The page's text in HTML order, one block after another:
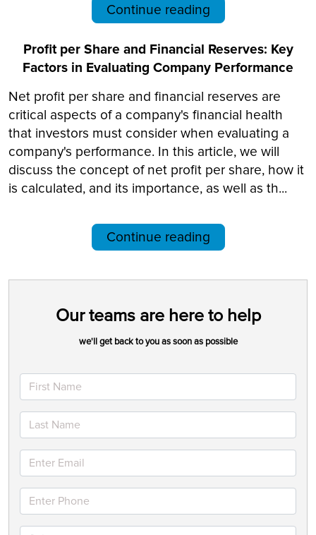
Continue reading
Profit per Share and Financial Reserves: Key
Factors in Evaluating Company Performance
Net profit per share and financial reserves are
critical aspects of a company's financial health
that investors must consider when evaluating a
company's performance. In this article, we will
discuss the concept of net profit per share, how it
is calculated, and its importance, as well as th...
Continue reading
Our teams are here to help
we'll get back to you as soon as possible